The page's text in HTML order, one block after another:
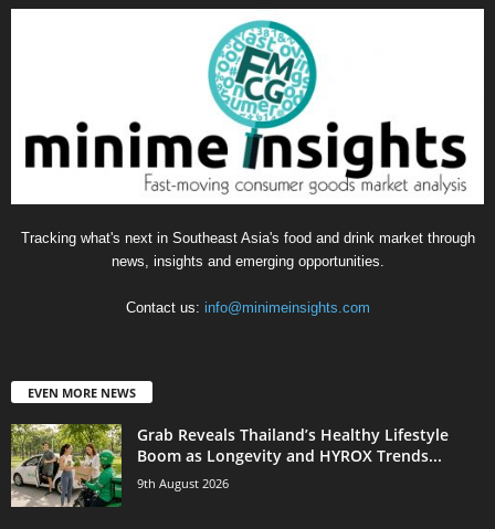
Tracking what's next in Southeast Asia's food and drink market through
news, insights and emerging opportunities.
Contact us: info@minimeinsights.com
EVEN MORE NEWS
Grab Reveals Thailand’s Healthy Lifestyle
Boom as Longevity and HYROX Trends...
9th August 2026